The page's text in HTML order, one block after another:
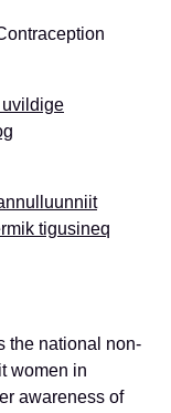
ontraception
uvildige
tigusineq
the national non-
women in
awareness of